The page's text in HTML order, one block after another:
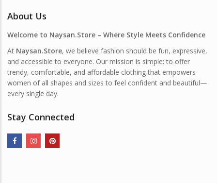
About Us
Welcome to Naysan.Store – Where Style Meets Confidence
At Naysan.Store, we believe fashion should be fun, expressive,
and accessible to everyone. Our mission is simple: to offer
trendy, comfortable, and affordable clothing that empowers
women of all shapes and sizes to feel confident and beautiful—
every single day.
Stay Connected